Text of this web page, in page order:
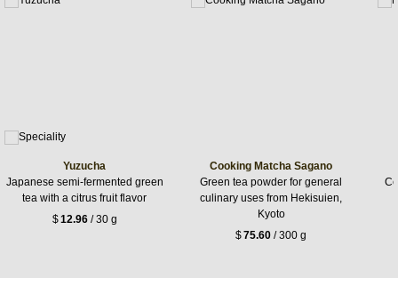
Yuzucha
Japanese semi-fermented green
tea with a citrus fruit flavor
$12.96/ 30 g
Cooking Matcha Sagano
Green tea powder for general
culinary uses from Hekisuien,
Kyoto
$75.60 / 300 g